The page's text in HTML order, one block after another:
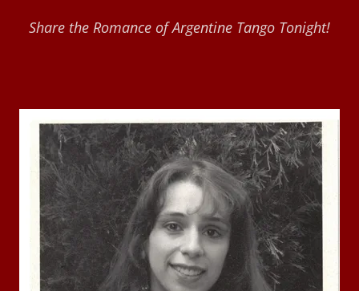
Share the Romance of Argentine Tango Tonight!